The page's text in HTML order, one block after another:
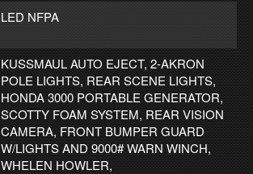
LED NFPA
KUSSMAUL AUTO EJECT, 2-AKRON
POLE LIGHTS, REAR SCENE LIGHTS,
HONDA 3000 PORTABLE GENERATOR,
SCOTTY FOAM SYSTEM, REAR VISION
CAMERA, FRONT BUMPER GUARD
W/LIGHTS AND 9000# WARN WINCH,
WHELEN HOWLER,